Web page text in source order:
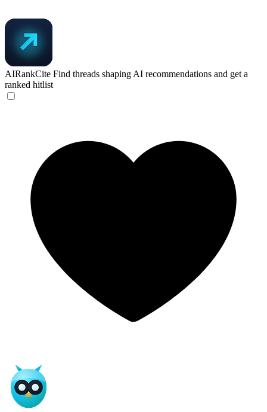
AIRankCite Find threads shaping AI recommendations and get a
ranked hitlist